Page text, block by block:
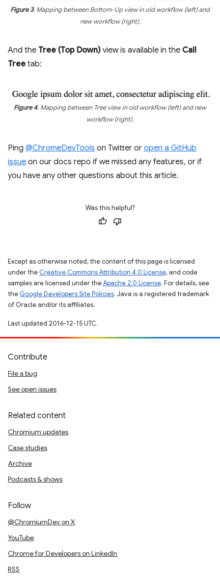
Figure 3. Mapping between Bottom-Up view in old workflow (left) and
new workflow (right).
And the Tree (Top Down) view is available in the Call
Tree tab:
Figure 4. Mapping between Tree view in old workflow (left) and new
workflow (right).
Ping @ChromeDevTools on Twitter or open a GitHub
issue on our docs repo if we missed any features, or if
you have any other questions about this article.
Was this helpful?
Except as otherwise noted, the content of this page is licensed
under the Creative Commons Attribution 4.0 License, and code
samples are licensed under theApache 2.0 License. For details, see
the Google Developers Site Policies. Java is a registered trademark
of Oracle and/or its affiliates.
Last updated 2016-12-15 UTC.
Contribute
File a bug
See open issues
Related content
Chromium updates
Case studies
Archive
Podcasts & shows
Follow
@ChromiumDev on X
YouTube
Chrome for Developers on LinkedIn
RSS